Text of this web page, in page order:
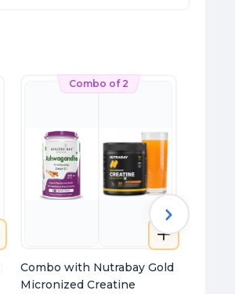
Combo of 2
Combo with Nutrabay Gold
Micronized Creatine